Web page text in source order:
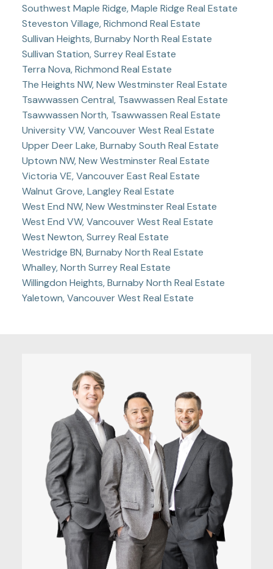
Southwest Maple Ridge, Maple Ridge Real Estate
Steveston Village, Richmond Real Estate
Sullivan Heights, Burnaby North Real Estate
Sullivan Station, Surrey Real Estate
Terra Nova, Richmond Real Estate
The Heights NW, New Westminster Real Estate
Tsawwassen Central, Tsawwassen Real Estate
Tsawwassen North, Tsawwassen Real Estate
University VW, Vancouver West Real Estate
Upper Deer Lake, Burnaby South Real Estate
Uptown NW, New Westminster Real Estate
Victoria VE, Vancouver East Real Estate
Walnut Grove, Langley Real Estate
West End NW, New Westminster Real Estate
West End VW, Vancouver West Real Estate
West Newton, Surrey Real Estate
Westridge BN, Burnaby North Real Estate
Whalley, North Surrey Real Estate
Willingdon Heights, Burnaby North Real Estate
Yaletown, Vancouver West Real Estate